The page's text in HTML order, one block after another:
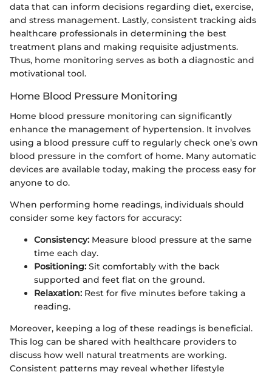
data that can inform decisions regarding diet, exercise,
and stress management. Lastly, consistent tracking aids
healthcare professionals in determining the best
treatment plans and making requisite adjustments.
Thus, home monitoring serves as both a diagnostic and
motivational tool.
Home Blood Pressure Monitoring
Home blood pressure monitoring can significantly
enhance the management of hypertension. It involves
using a blood pressure cuff to regularly check one’s own
blood pressure in the comfort of home. Many automatic
devices are available today, making the process easy for
anyone to do.
When performing home readings, individuals should
consider some key factors for accuracy:
Consistency: Measure blood pressure at the same
time each day.
Positioning: Sit comfortably with the back
supported and feet flat on the ground.
Relaxation: Rest for five minutes before taking a
reading.
Moreover, keeping a log of these readings is beneficial.
This log can be shared with healthcare providers to
discuss how well natural treatments are working.
Consistent patterns may reveal whether lifestyle